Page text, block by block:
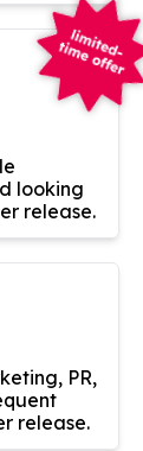
looking
release.
PR,
release.